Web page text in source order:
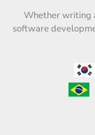
Whether writing
software